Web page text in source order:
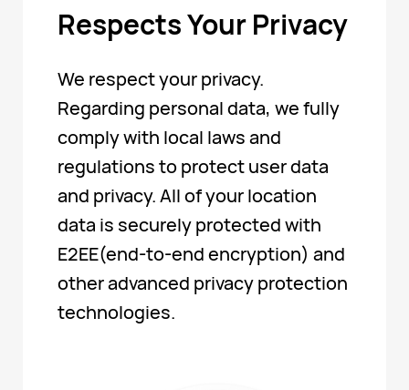
Respects Your Privacy
We respect your privacy.
Regarding personal data, we fully
comply with local laws and
regulations to protect user data
and privacy. All of your location
data is securely protected with
E2EE(end-to-end encryption) and
other advanced privacy protection
technologies.